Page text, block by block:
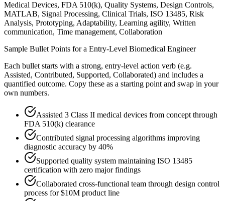
Medical Devices, FDA 510(k), Quality Systems, Design Controls,
MATLAB, Signal Processing, Clinical Trials, ISO 13485, Risk
Analysis, Prototyping, Adaptability, Learning agility, Written
communication, Time management, Collaboration
Sample Bullet Points for a Entry-Level Biomedical Engineer
Each bullet starts with a strong, entry-level action verb (e.g.
Assisted, Contributed, Supported, Collaborated) and includes a
quantified outcome. Copy these as a starting point and swap in your
own numbers.
Assisted 3 Class II medical devices from concept through
FDA 510(k) clearance
Contributed signal processing algorithms improving
diagnostic accuracy by 40%
Supported quality system maintaining ISO 13485
certification with zero major findings
Collaborated cross-functional team through design control
process for $10M product line